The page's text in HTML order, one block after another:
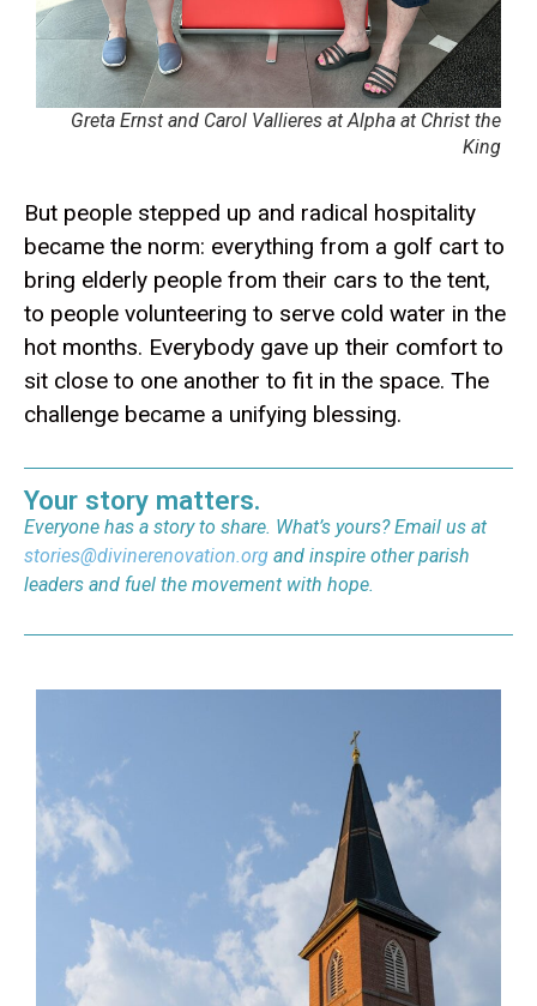
Greta Ernst and Carol Vallieres at Alpha at Christ the
King
But people stepped up and radical hospitality
became the norm: everything from a golf cart to
bring elderly people from their cars to the tent,
to people volunteering to serve cold water in the
hot months. Everybody gave up their comfort to
sit close to one another to fit in the space. The
challenge became a unifying blessing.
Your story matters.
Everyone has a story to share. What’s yours? Email us at
stories@divinerenovation.org and inspire other parish
leaders and fuel the movement with hope.